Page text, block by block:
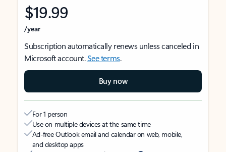
$19.99
/year
Subscription automatically renews unless canceled in
Microsoft account.See terms.
Buy now
For 1 person
Use on multiple devices at the same time
Ad-free Outlook email and calendar on web, mobile,
and desktop apps